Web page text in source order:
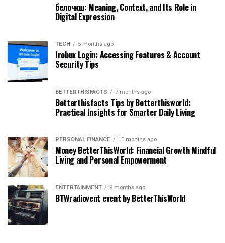
белочкш: Meaning, Context, and Its Role in
Digital Expression
TECH 5 months ago
Irobux Login: Accessing Features & Account
Security Tips
BETTERTHISFACTS 7 months ago
Betterthisfacts Tips by Betterthisworld:
Practical Insights for Smarter Daily Living
PERSONAL FINANCE 10 months ago
Money BetterThisWorld: Financial Growth Mindful
Living and Personal Empowerment
ENTERTAINMENT 9 months ago
BTWradiovent event by BetterThisWorld